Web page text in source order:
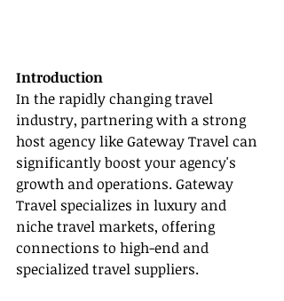
Introduction
In the rapidly changing travel
industry, partnering with a strong
host agency like Gateway Travel can
significantly boost your agency's
growth and operations. Gateway
Travel specializes in luxury and
niche travel markets, offering
connections to high-end and
specialized travel suppliers.